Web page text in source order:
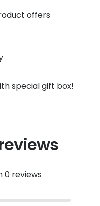
offers
special gift box!
0 reviews